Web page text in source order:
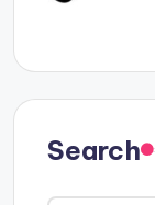
Search